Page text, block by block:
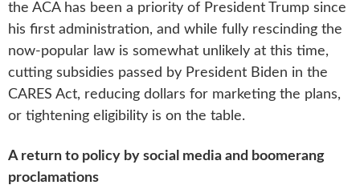
the ACA has been a priority of President Trump since
his first administration, and while fully rescinding the
now-popular law is somewhat unlikely at this time,
cutting subsidies passed by President Biden in the
CARES Act, reducing dollars for marketing the plans,
or tightening eligibility is on the table.
A return to policy by social media and boomerang
proclamations